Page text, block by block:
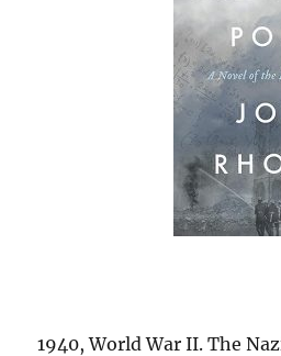
1940, World War II. The